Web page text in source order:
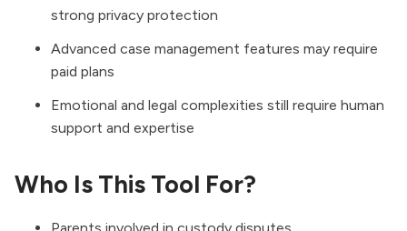
strong privacy protection
Advanced case management features may require
paid plans
Emotional and legal complexities still require human
support and expertise
Who Is This Tool For?
Parents involved in custody disputes